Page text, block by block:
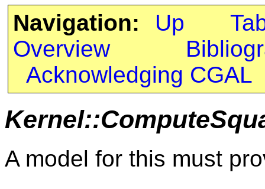
Navigation: Up
Overview
Acknowledging CGAL
A model for this must